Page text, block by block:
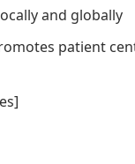
and globally
patient